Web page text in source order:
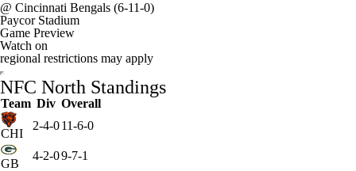
@ Cincinnati Bengals (6-11-0)
Paycor Stadium
Game Preview
Watch on
regional restrictions may apply
NFC North Standings
Team Div Overall
CHI
2-4-011-6-0
GB
4-2-09-7-1